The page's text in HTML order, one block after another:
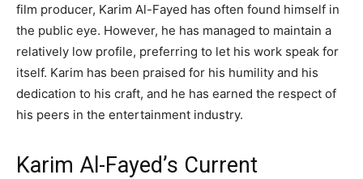
film producer, Karim Al-Fayed has often found himself in
the public eye. However, he has managed to maintain a
relatively low profile, preferring to let his work speak for
itself. Karim has been praised for his humility and his
dedication to his craft, and he has earned the respect of
his peers in the entertainment industry.
Karim Al-Fayed’s Current